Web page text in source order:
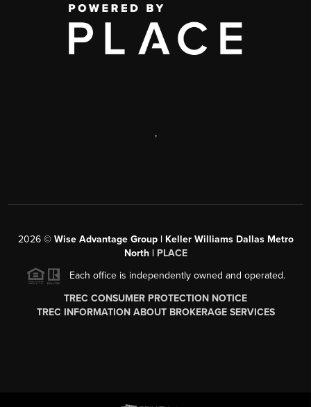
,
2026© Wise Advantage Group | Keller Williams Dallas Metro
North | PLACE
Each office is independently owned and operated.
TREC CONSUMER PROTECTION NOTICE
TREC INFORMATION ABOUT BROKERAGE SERVICES